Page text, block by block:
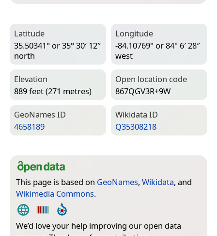
Latitude
35.50341° or 35° 30′ 12″
north
Longitude
-84.10769° or 84° 6′ 28″
west
Elevation
889 feet (271 metres)
Open location code
867QGV3R+9W
Geo­Names ID
4658189
Wiki­data ID
Q35308218
This page is based on GeoNames, Wikidata, and
Wikimedia Commons.
We’d love your help improving our open data